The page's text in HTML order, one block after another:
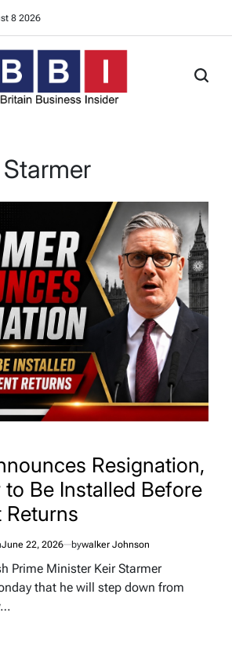
8 2026
Resignation,
Be Installed Before
Returns
June 22, 2026 bywalker Johnson
Prime Minister Keir Starmer
that he will step down from